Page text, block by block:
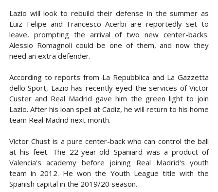
Lazio will look to rebuild their defense in the summer as
Luiz Felipe and Francesco Acerbi are reportedly set to
leave, prompting the arrival of two new center-backs.
Alessio Romagnoli could be one of them, and now they
need an extra defender.
According to reports from La Repubblica and La Gazzetta
dello Sport, Lazio has recently eyed the services of Victor
Custer and Real Madrid gave him the green light to join
Lazio. After his loan spell at Cadiz, he will return to his home
team Real Madrid next month.
Victor Chust is a pure center-back who can control the ball
at his feet. The 22-year-old Spaniard was a product of
Valencia's academy before joining Real Madrid's youth
team in 2012. He won the Youth League title with the
Spanish capital in the 2019/20 season.